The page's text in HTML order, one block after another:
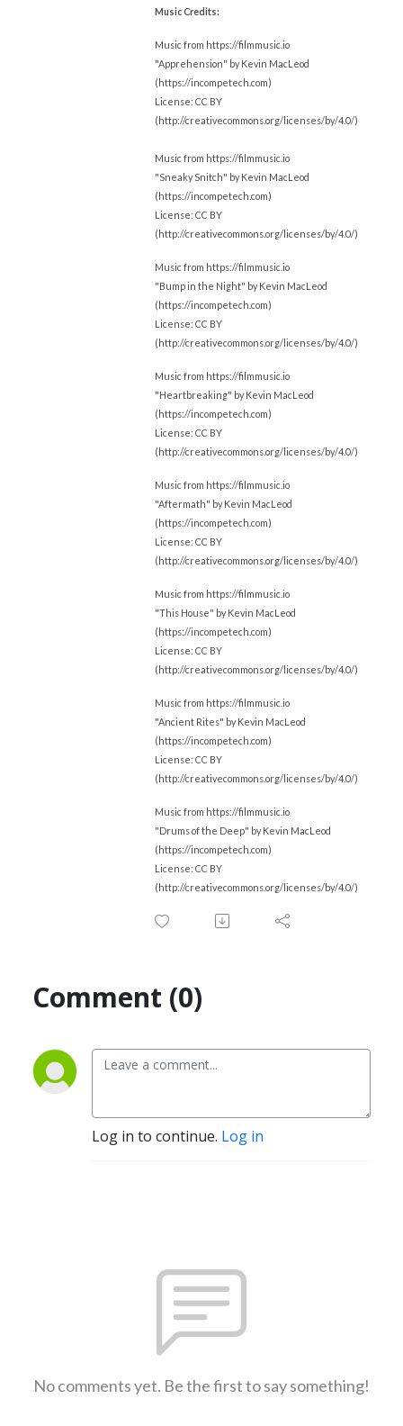
Music Credits:
Music from https://filmmusic.io
"Apprehension" by Kevin MacLeod
(https://incompetech.com)
License: CC BY
(http://creativecommons.org/licenses/by/4.0/)
Music from https://filmmusic.io
"Sneaky Snitch" by Kevin MacLeod
(https://incompetech.com)
License: CC BY
(http://creativecommons.org/licenses/by/4.0/)
Music from https://filmmusic.io
"Bump in the Night" by Kevin MacLeod
(https://incompetech.com)
License: CC BY
(http://creativecommons.org/licenses/by/4.0/)
Music from https://filmmusic.io
"Heartbreaking" by Kevin MacLeod
(https://incompetech.com)
License: CC BY
(http://creativecommons.org/licenses/by/4.0/)
Music from https://filmmusic.io
"Aftermath" by Kevin MacLeod
(https://incompetech.com)
License: CC BY
(http://creativecommons.org/licenses/by/4.0/)
Music from https://filmmusic.io
"This House" by Kevin MacLeod
(https://incompetech.com)
License: CC BY
(http://creativecommons.org/licenses/by/4.0/)
Music from https://filmmusic.io
"Ancient Rites" by Kevin MacLeod
(https://incompetech.com)
License: CC BY
(http://creativecommons.org/licenses/by/4.0/)
Music from https://filmmusic.io
"Drums of the Deep" by Kevin MacLeod
(https://incompetech.com)
License: CC BY
(http://creativecommons.org/licenses/by/4.0/)
Comment (0)
Log in to continue. Log in
No comments yet. Be the first to say something!